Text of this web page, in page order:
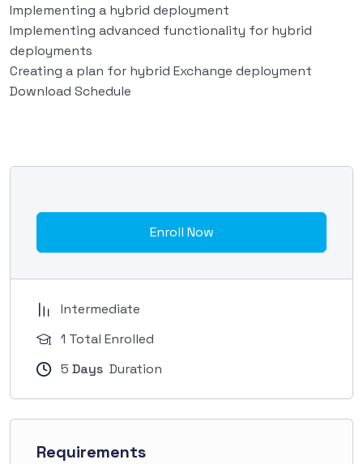
Implementing a hybrid deployment
Implementing advanced functionality for hybrid
deployments
Creating a plan for hybrid Exchange deployment
Download Schedule
Enroll Now
Intermediate
1 Total Enrolled
5 Days Duration
Requirements